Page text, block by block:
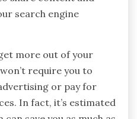
search engine
more out of your
require you to
or pay for
In fact, it’s estimated